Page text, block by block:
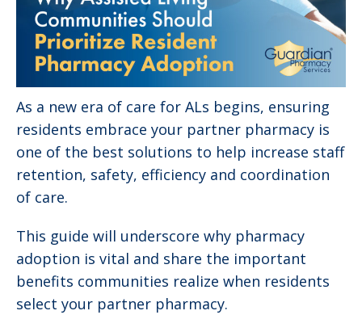
As a new era of care for ALs begins, ensuring
residents embrace your partner pharmacy is
one of the best solutions to help increase staff
retention, safety, efficiency and coordination
of care.
This guide will underscore why pharmacy
adoption is vital and share the important
benefits communities realize when residents
select your partner pharmacy.